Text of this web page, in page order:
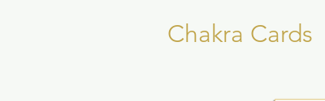
Chakra Cards